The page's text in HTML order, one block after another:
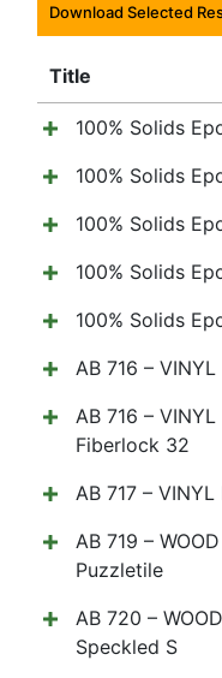
Download Selected
Title
100% Solids
100% Solids
100% Solids
100% Solids
100% Solids
AB 716 –
AB 716 –
Fiberlock 32
AB 717 –
AB 719 –
Puzzletile
AB 720 –
Speckled S